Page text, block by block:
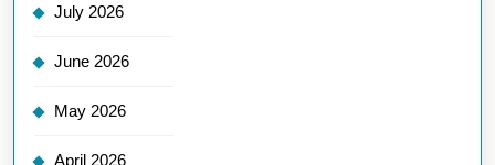
July 2026
June 2026
May 2026
April 2026